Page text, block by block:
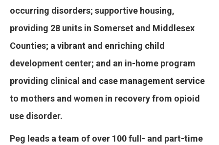
occurring disorders; supportive housing,
providing 28 units in Somerset and Middlesex
Counties; a vibrant and enriching child
development center; and an in-home program
providing clinical and case management service
to mothers and women in recovery from opioid
use disorder.
Peg leads a team of over 100 full- and part-time